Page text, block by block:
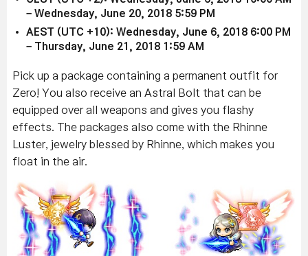
– Wednesday, June 20, 2018 5:59 PM
AEST (UTC +10): Wednesday, June 6, 2018 6:00 PM
– Thursday, June 21, 2018 1:59 AM
Pick up a package containing a permanent outfit for
Zero! You also receive an Astral Bolt that can be
equipped over all weapons and gives you flashy
effects. The packages also come with the Rhinne
Luster, jewelry blessed by Rhinne, which makes you
float in the air.